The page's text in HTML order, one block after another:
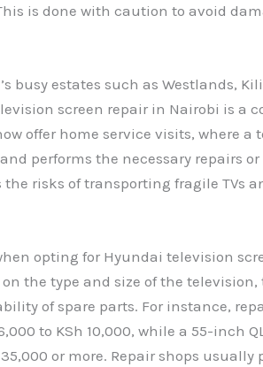
is done with caution to avoid
busy estates such as Westlands,
screen repair in Nairobi is a
offer home service visits, where a
performs the necessary repairs
the risks of transporting fragile TVs
opting for Hyundai television
the type and size of the
of spare parts. For instance,
to KSh 10,000, while a 55-inch
or more. Repair shops usually